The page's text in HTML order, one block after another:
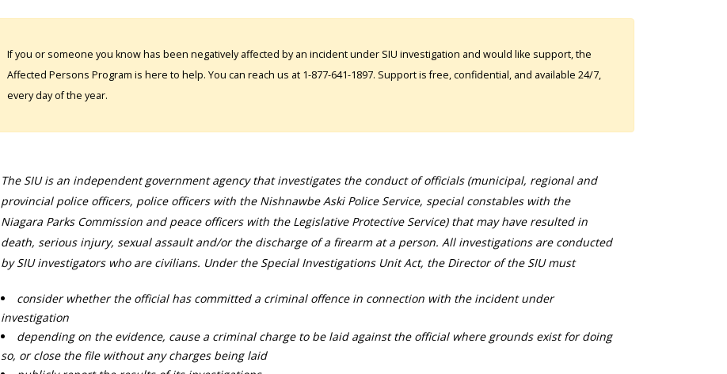
If you or someone you know has been negatively affected by an incident under SIU investigation and would like support, the
Affected Persons Program is here to help. You can reach us at 1-877-641-1897. Support is free, confidential, and available 24/7,
every day of the year.
The SIU is an independent government agency that investigates the conduct of officials (municipal, regional and
provincial police officers, police officers with the Nishnawbe Aski Police Service, special constables with the
Niagara Parks Commission and peace officers with the Legislative Protective Service) that may have resulted in
death, serious injury, sexual assault and/or the discharge of a firearm at a person. All investigations are conducted
by SIU investigators who are civilians. Under the Special Investigations Unit Act, the Director of the SIU must
consider whether the official has committed a criminal offence in connection with the incident under
investigation
depending on the evidence, cause a criminal charge to be laid against the official where grounds exist for doing
so, or close the file without any charges being laid